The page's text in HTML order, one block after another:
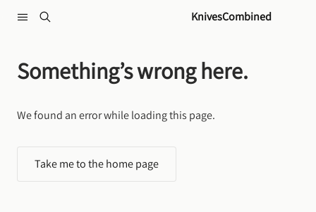
KnivesCombined
Something’s wrong here.
We found an error while loading this page.
Take me to the home page